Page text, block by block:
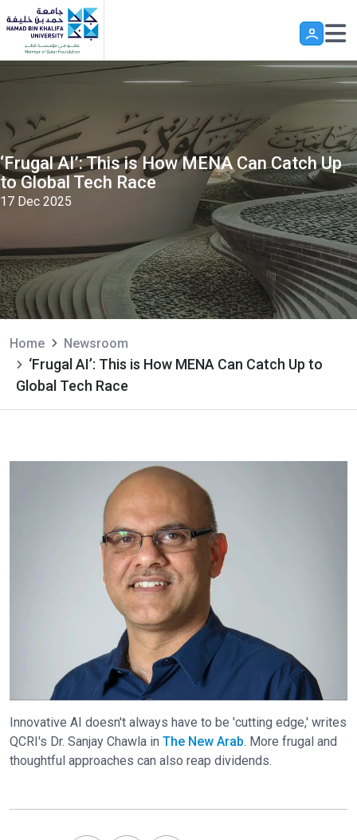
Skip to main content
‘Frugal AI’: This is How MENA Can Catch Up
to Global Tech Race
17 Dec 2025
Home Newsroom
‘Frugal AI’: This is How MENA Can Catch Up to
Global Tech Race
Innovative AI doesn't always have to be 'cutting edge,' writes
QCRI's Dr. Sanjay Chawla in The New Arab. More frugal and
thoughtful approaches can also reap dividends.